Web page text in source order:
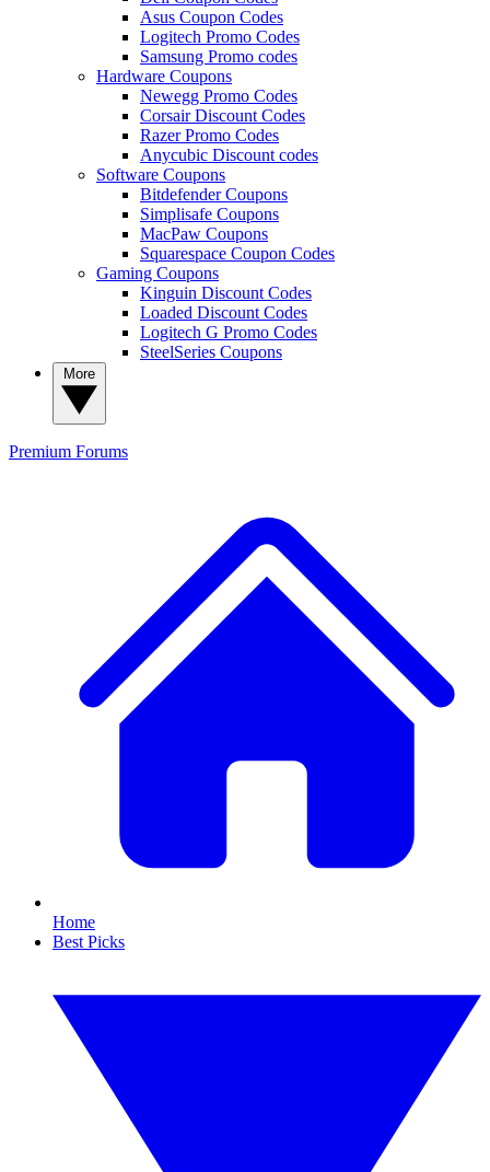
Asus Coupon Codes
Logitech Promo Codes
Samsung Promo codes
Hardware Coupons
Newegg Promo Codes
Corsair Discount Codes
Razer Promo Codes
Anycubic Discount codes
Software Coupons
Bitdefender Coupons
Simplisafe Coupons
MacPaw Coupons
Squarespace Coupon Codes
Gaming Coupons
Kinguin Discount Codes
Loaded Discount Codes
Logitech G Promo Codes
SteelSeries Coupons
Premium Forums
Home
Best Picks